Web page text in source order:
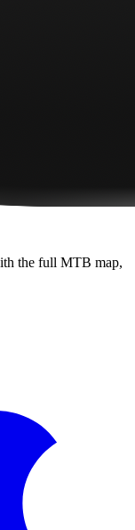
the full MTB map,